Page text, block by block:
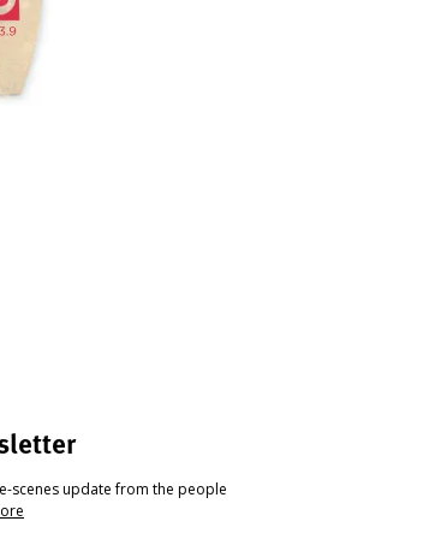
scenes update from the people